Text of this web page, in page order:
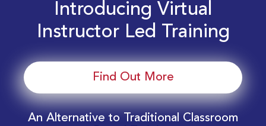
Introducing Virtual
Instructor Led Training
Find Out More
An Alternative to Traditional Classroom